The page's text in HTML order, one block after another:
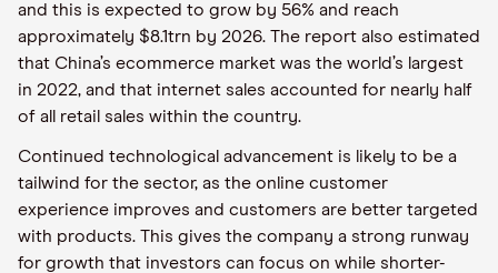
and this is expected to grow by 56% and reach
approximately $8.1trn by 2026. The report also estimated
that China’s ecommerce market was the world’s largest
in 2022, and that internet sales accounted for nearly half
of all retail sales within the country.
Continued technological advancement is likely to be a
tailwind for the sector, as the online customer
experience improves and customers are better targeted
with products. This gives the company a strong runway
for growth that investors can focus on while shorter-